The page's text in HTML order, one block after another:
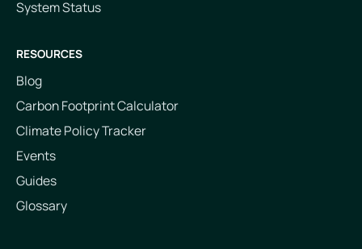
System Status
RESOURCES
Blog
Carbon Footprint Calculator
Climate Policy Tracker
Events
Guides
Glossary